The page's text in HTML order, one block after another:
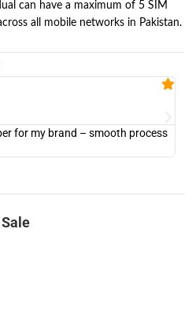
can have a maximum of 5 SIM
all mobile networks in Pakistan.
for my brand – smooth process